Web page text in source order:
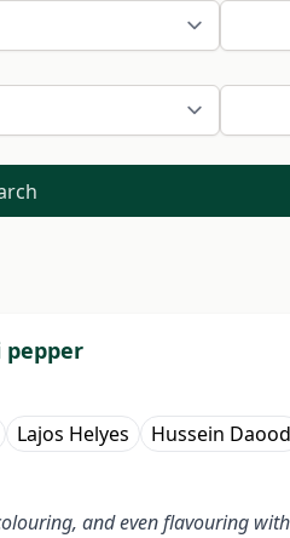
Lajos Helyes Hussein Daood
and even flavouring